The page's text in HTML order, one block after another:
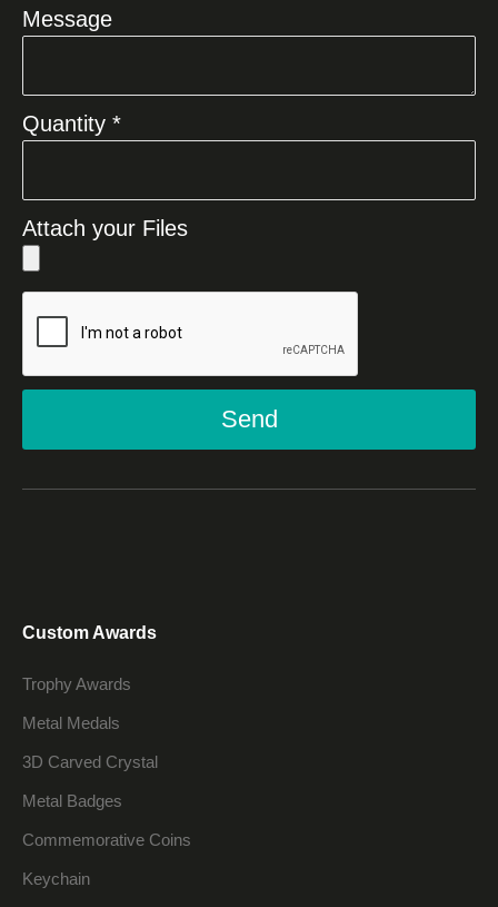
Message
Quantity *
Attach your Files
Send
Custom Awards
Trophy Awards
Metal Medals
3D Carved Crystal
Metal Badges
Commemorative Coins
Keychain